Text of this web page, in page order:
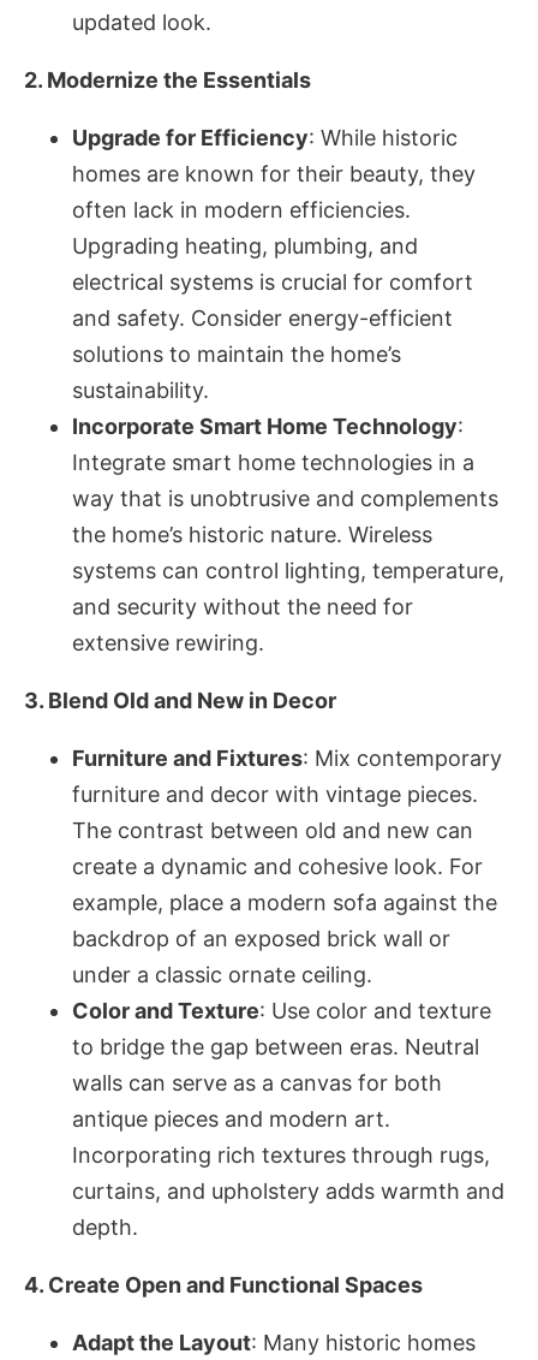
updated look.
2. Modernize the Essentials
Upgrade for Efficiency: While historic
homes are known for their beauty, they
often lack in modern efficiencies.
Upgrading heating, plumbing, and
electrical systems is crucial for comfort
and safety. Consider energy-efficient
solutions to maintain the home’s
sustainability.
Incorporate Smart Home Technology:
Integrate smart home technologies in a
way that is unobtrusive and complements
the home’s historic nature. Wireless
systems can control lighting, temperature,
and security without the need for
extensive rewiring.
3. Blend Old and New in Decor
Furniture and Fixtures: Mix contemporary
furniture and decor with vintage pieces.
The contrast between old and new can
create a dynamic and cohesive look. For
example, place a modern sofa against the
backdrop of an exposed brick wall or
under a classic ornate ceiling.
Color and Texture: Use color and texture
to bridge the gap between eras. Neutral
walls can serve as a canvas for both
antique pieces and modern art.
Incorporating rich textures through rugs,
curtains, and upholstery adds warmth and
depth.
4. Create Open and Functional Spaces
Adapt the Layout: Many historic homes